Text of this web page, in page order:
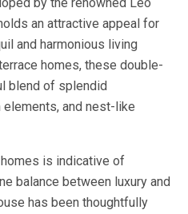
an attractive appeal for
and harmonious living
homes, these double-
blend of splendid
and nest-like
is indicative of
balance between luxury and
has been thoughtfully